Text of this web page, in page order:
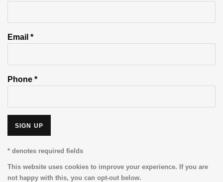
Email *
Phone *
SIGN UP
* denotes required fields
This website uses cookies to improve your experience. If you are
not happy with this, you can opt-out below.